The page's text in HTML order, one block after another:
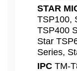
STAR
TSP100,
TSP400
Star
Series,
IPC TM-